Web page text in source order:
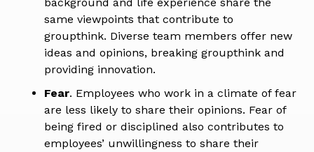
same viewpoints that contribute to
groupthink. Diverse team members offer new
ideas and opinions, breaking groupthink and
providing innovation.
Fear. Employees who work in a climate of fear
are less likely to share their opinions. Fear of
being fired or disciplined also contributes to
employees’ unwillingness to share their